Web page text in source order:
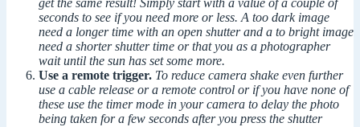
seconds to see if you need more or less. A too dark image
need a longer time with an open shutter and a to bright image
need a shorter shutter time or that you as a photographer
wait until the sun has set some more.
Use a remote trigger. To reduce camera shake even further
use a cable release or a remote control or if you have none of
these use the timer mode in your camera to delay the photo
being taken for a few seconds after you press the shutter